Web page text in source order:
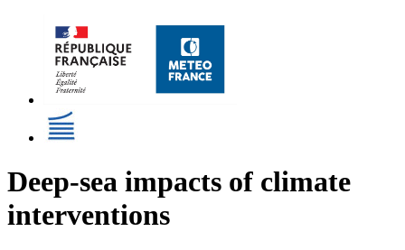
Deep-sea impacts of climate
interventions